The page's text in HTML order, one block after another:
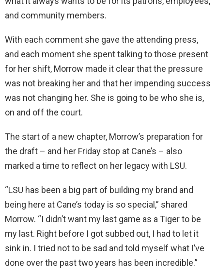
and community members.
With each comment she gave the attending press,
and each moment she spent talking to those present
for her shift, Morrow made it clear that the pressure
was not breaking her and that her impending success
was not changing her. She is going to be who she is,
on and off the court.
The start of a new chapter, Morrow’s preparation for
the draft – and her Friday stop at Cane’s – also
marked a time to reflect on her legacy with LSU.
“LSU has been a big part of building my brand and
being here at Cane’s today is so special,” shared
Morrow. “I didn’t want my last game as a Tiger to be
my last. Right before I got subbed out, I had to let it
sink in. I tried not to be sad and told myself what I’ve
done over the past two years has been incredible.”